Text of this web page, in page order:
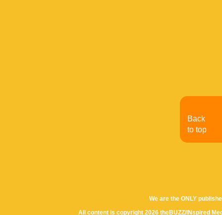
We are the ONLY
All content is copyright 2026 theBUZZ/INspired
Back
to top